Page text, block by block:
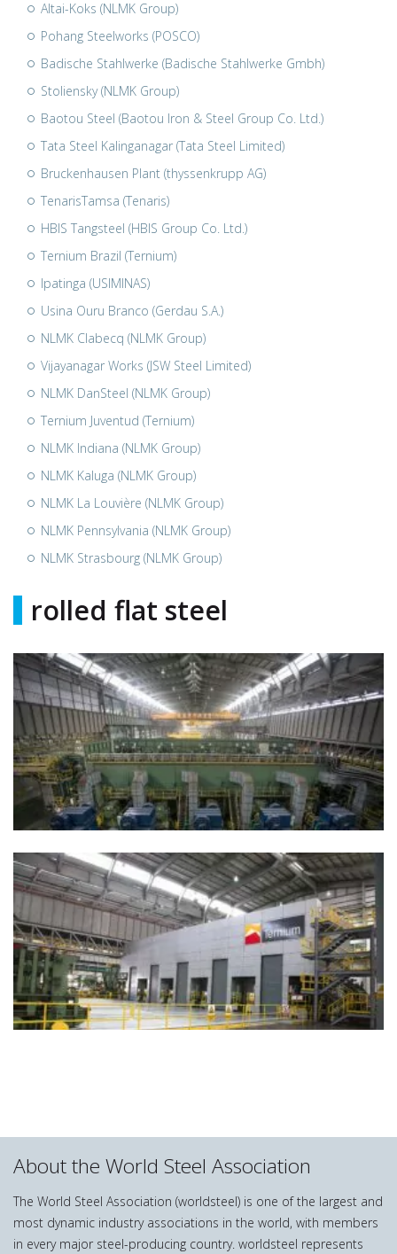
Altai-Koks (NLMK Group)
Pohang Steelworks (POSCO)
Badische Stahlwerke (Badische Stahlwerke Gmbh)
Stoliensky (NLMK Group)
Baotou Steel (Baotou Iron & Steel Group Co. Ltd.)
Tata Steel Kalinganagar (Tata Steel Limited)
Bruckenhausen Plant (thyssenkrupp AG)
TenarisTamsa (Tenaris)
HBIS Tangsteel (HBIS Group Co. Ltd.)
Ternium Brazil (Ternium)
Ipatinga (USIMINAS)
Usina Ouru Branco (Gerdau S.A.)
NLMK Clabecq (NLMK Group)
Vijayanagar Works (JSW Steel Limited)
NLMK DanSteel (NLMK Group)
Ternium Juventud (Ternium)
NLMK Indiana (NLMK Group)
NLMK Kaluga (NLMK Group)
NLMK La Louvière (NLMK Group)
NLMK Pennsylvania (NLMK Group)
NLMK Strasbourg (NLMK Group)
rolled flat steel
About the World Steel Association
The World Steel Association (worldsteel) is one of the largest and
most dynamic industry associations in the world, with members
in every major steel-producing country. worldsteel represents